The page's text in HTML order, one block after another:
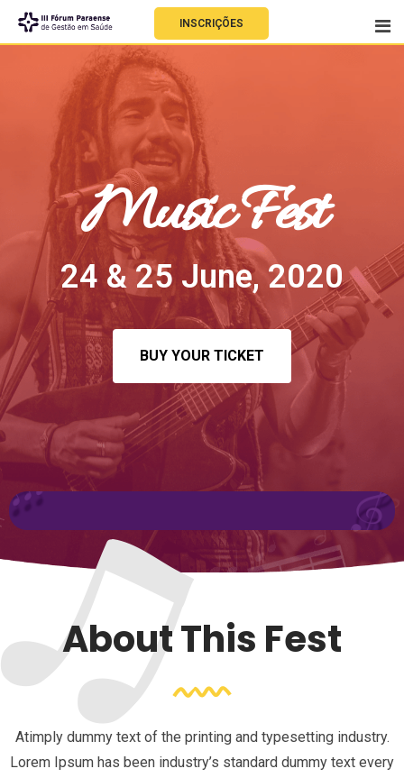
INSCRIÇÕES
Music Fest
24 & 25 June, 2020
BUY YOUR TICKET
About This Fest
Atimply dummy text of the printing and typesetting industry.
Lorem Ipsum has been industry’s standard dummy text every